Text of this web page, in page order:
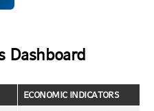
Dashboard
ECONOMIC INDICATORS